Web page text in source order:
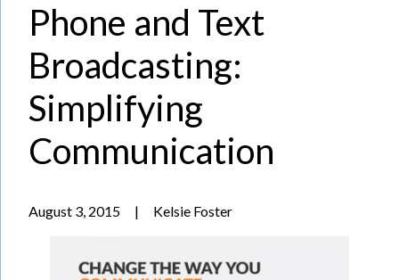
Phone and Text
Broadcasting:
Simplifying
Communication
August 3, 2015 | Kelsie Foster